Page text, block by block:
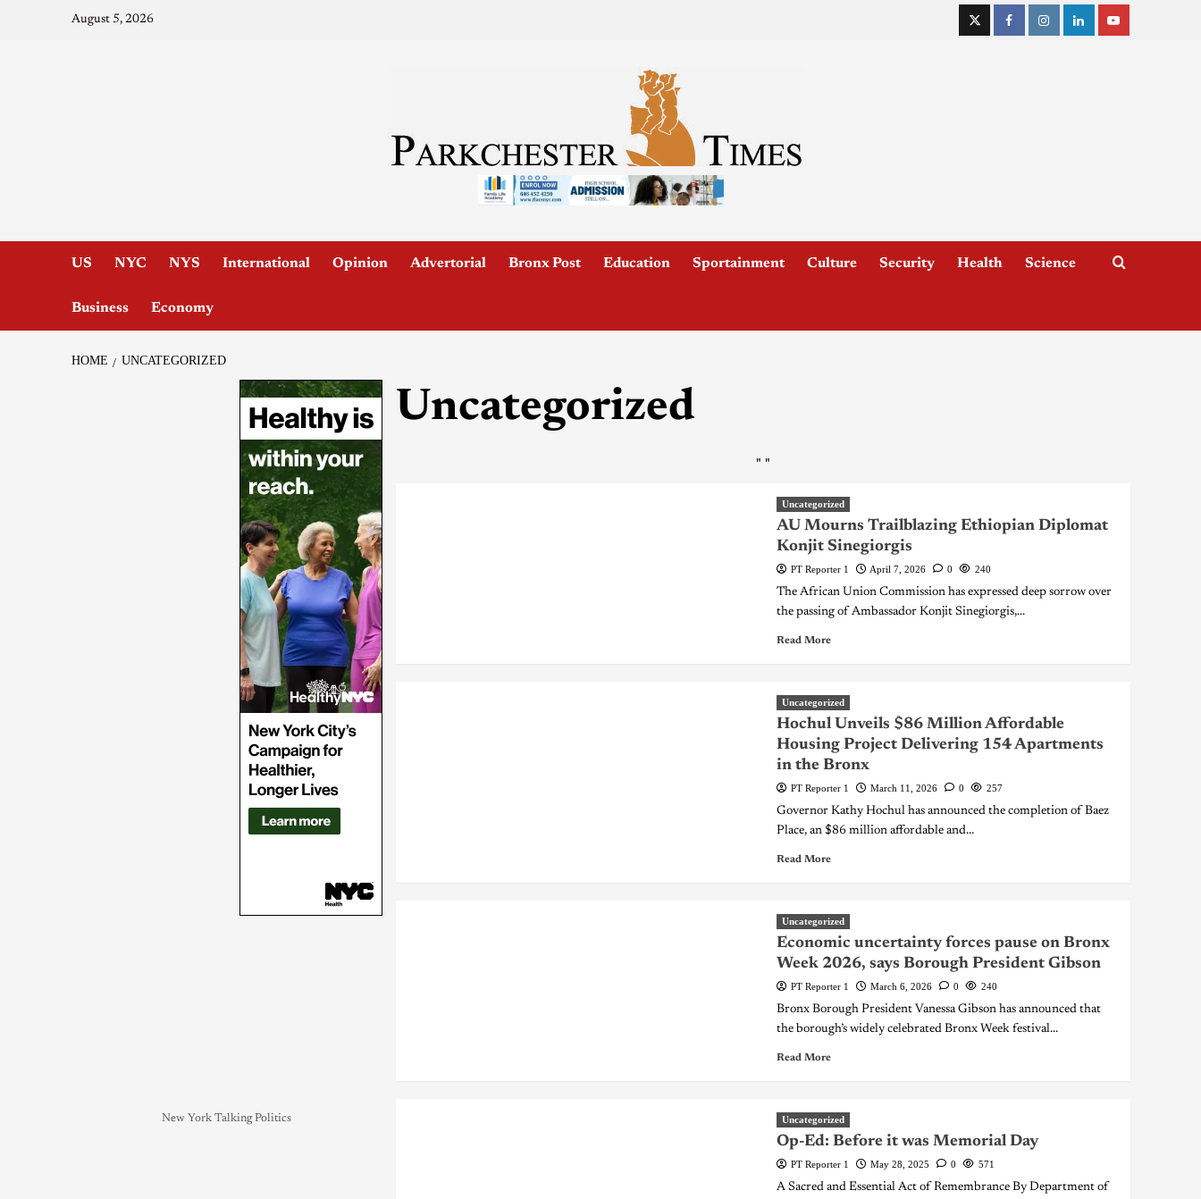
August 5, 2026
US NYC NYS International Opinion Advertorial Bronx Post Education Sportainment Culture Security Health Science
Business Economy
HOME UNCATEGORIZED
Uncategorized
" "
Uncategorized
AU Mourns Trailblazing Ethiopian Diplomat
Konjit Sinegiorgis
PT Reporter 1 April 7, 2026 0 240
The African Union Commission has expressed deep sorrow over
the passing of Ambassador Konjit Sinegiorgis,...
Read More
Uncategorized
Hochul Unveils $86 Million Affordable
Housing Project Delivering 154 Apartments
in the Bronx
PT Reporter 1 March 11, 2026 0 257
Governor Kathy Hochul has announced the completion of Baez
Place, an $86 million affordable and...
Read More
Uncategorized
Economic uncertainty forces pause on Bronx
Week 2026, says Borough President Gibson
PT Reporter 1 March 6, 2026 0 240
Bronx Borough President Vanessa Gibson has announced that
the borough’s widely celebrated Bronx Week festival...
Read More
Uncategorized
Op-Ed: Before it was Memorial Day
PT Reporter 1 May 28, 2025 0 571
A Sacred and Essential Act of Remembrance By Department of
New York Talking Politics